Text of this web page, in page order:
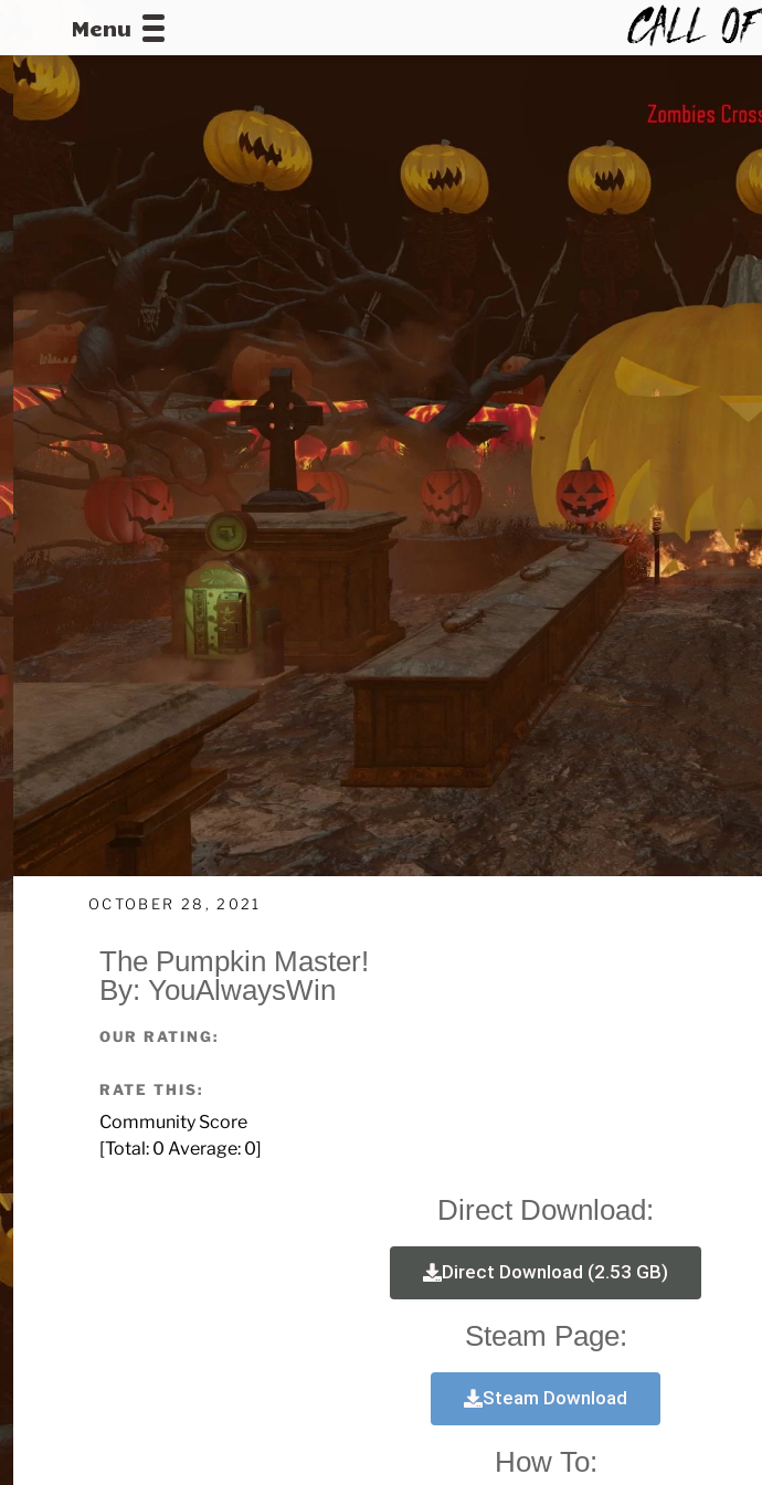
Menu
OCTOBER 28, 2021
The Pumpkin Master!
By: YouAlwaysWin
OUR RATING:
RATE THIS:
Community Score
[Total: 0 Average: 0]
Direct Download:
Direct Download (2.53 GB)
Steam Page:
Steam Download
How To: